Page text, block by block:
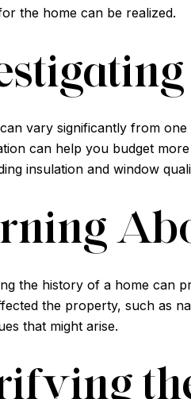
the home can be realized.
vary significantly from
can help you budget
insulation and window
the history of a home can
the property, such as
that might arise.